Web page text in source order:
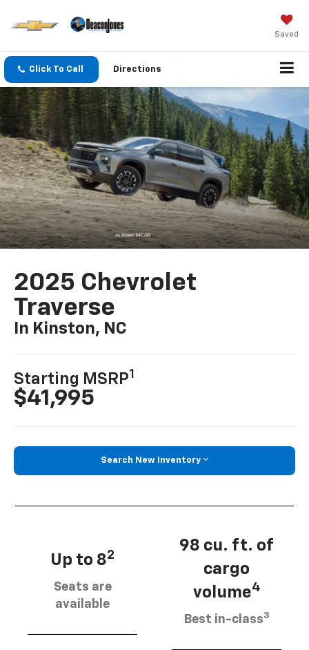
Saved
Click To Call Directions
2025 Chevrolet
Traverse
In Kinston, NC
Starting MSRP1
$41,995
Search New Inventory
Up to 82
Seats are
available
98 cu. ft. of
cargo
volume4
Best in-class3